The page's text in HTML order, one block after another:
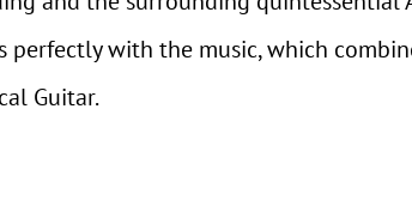
with the music, which
Guitar.